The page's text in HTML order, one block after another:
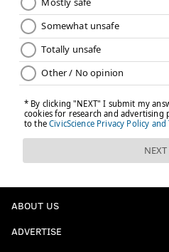
ABOUT US
ADVERTISE